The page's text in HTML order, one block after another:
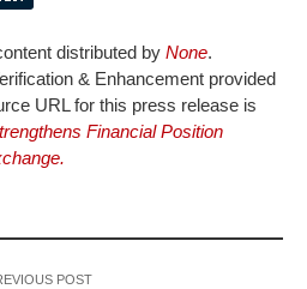
distributed by None.
& Enhancement provided
URL for this press release is
Financial Position
POST